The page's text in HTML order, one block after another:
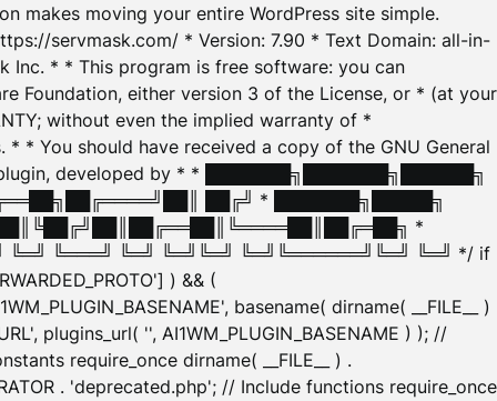
makes moving your entire WordPress site simple.
servmask.com/ * Version: 7.90 * Text Domain: all-in-
Inc. * * This program is free software: you can
Foundation, either version 3 of the License, or * (at your
without even the implied warranty of *
* * You should have received a copy of the GNU General
developed by * * ███████╗███████╗██████╗
██╔╝ * ███████╗█████╗
*
╚═══╝ ╚═╝ ╚═╝╚═╝ ╚═╝╚══════╝╚═╝ ╚═╝ */ if
) && (
basename( dirname( __FILE__ )
plugins_url( '', AI1WM_PLUGIN_BASENAME ) ); //
require_once dirname( __FILE__ ) .
. 'deprecated.php'; // Include functions require_once